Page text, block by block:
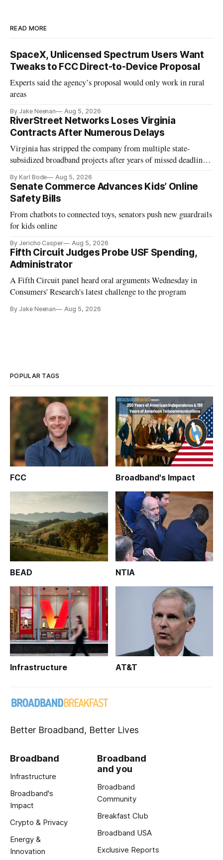
READ MORE
SpaceX, Unlicensed Spectrum Users Want
Tweaks to FCC Direct-to-Device Proposal
Experts said the agency’s proposal would only work in rural
areas
By Jake Neenan Aug 5, 2026
RiverStreet Networks Loses Virginia
Contracts After Numerous Delays
Virginia has stripped the company from multiple state-
subsidized broadband projects after years of missed deadlines
By Karl Bode Aug 5, 2026
Senate Commerce Advances Kids’ Online
Safety Bills
From chatbots to connected toys, senators push new guardrails
for kids online
By Jericho Casper Aug 5, 2026
Fifth Circuit Judges Probe USF Spending,
Administrator
A Fifth Circuit panel heard oral arguments Wednesday in
Consumers' Research's latest challenge to the program
By Jake Neenan Aug 5, 2026
POPULAR TAGS
FCC Broadband's Impact
BEAD NTIA
Infrastructure AT&T
Better Broadband, Better Lives
Broadband
Infrastructure
Broadband's
Impact
Crypto & Privacy
Energy &
Innovation
Broadband
and you
Broadband
Community
Breakfast Club
Broadband USA
Exclusive Reports